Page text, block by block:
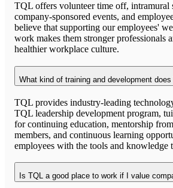
TQL offers volunteer time off, intramural
company-sponsored events, and
believe that supporting our employees'
work makes them stronger professionals
healthier workplace culture.
What kind of training and development
TQL provides industry-leading
TQL leadership development program,
for continuing education, mentorship
members, and continuous learning
employees with the tools and knowledge
Is TQL a good place to work if I value